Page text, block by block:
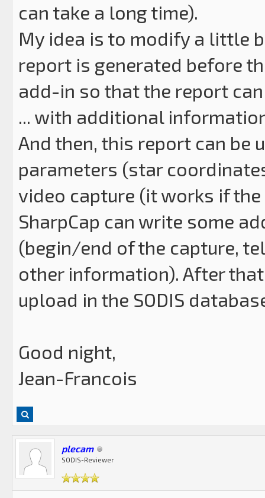
can take a long time).
My idea is to modify a little
report is generated before
add-in so that the report
... with additional
And then, this report can be
parameters (star
video capture (it works if
SharpCap can write some
(begin/end of the capture,
other information). After
upload in the SODIS
Good night,
Jean-Francois
plecam
SODIS-Reviewer